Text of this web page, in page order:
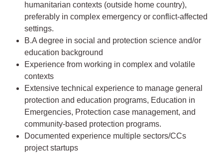
humanitarian contexts (outside home country),
preferably in complex emergency or conflict-affected
settings.
B.A degree in social and protection science and/or
education background
Experience from working in complex and volatile
contexts
Extensive technical experience to manage general
protection and education programs, Education in
Emergencies, Protection case management, and
community-based protection programs.
Documented experience multiple sectors/CCs
project startups